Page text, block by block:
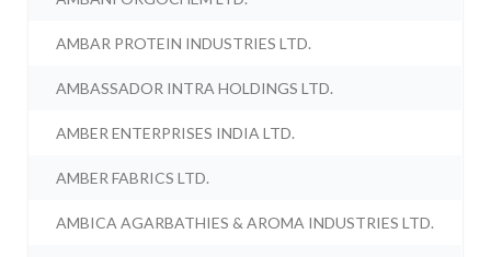
AMBAR PROTEIN INDUSTRIES LTD.
AMBASSADOR INTRA HOLDINGS LTD.
AMBER ENTERPRISES INDIA LTD.
AMBER FABRICS LTD.
AMBICA AGARBATHIES & AROMA INDUSTRIES LTD.